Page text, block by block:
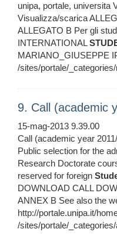
unipa, portale, universita
Visualizza/scarica
ALLEGATO B Per gli
INTERNATIONAL
MARIANO_GIUSEPPE
/sites/portale/
9. Call (academic
15-mag-2013 9.39.00
Call (academic year
Public selection for the
Research Doctorate
reserved for foreign
DOWNLOAD CALL
ANNEX B See also the
http://portale.unipa.it/
/sites/portale/